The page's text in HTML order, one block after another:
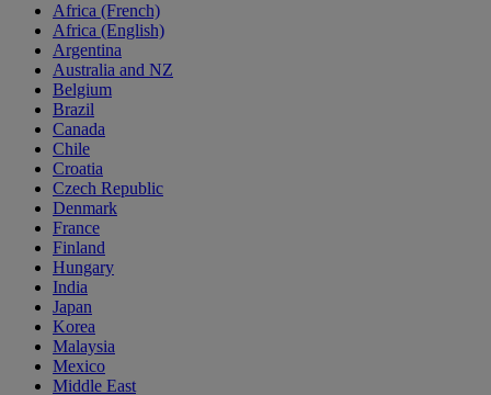
Africa (French)
Africa (English)
Argentina
Australia and NZ
Belgium
Brazil
Canada
Chile
Croatia
Czech Republic
Denmark
France
Finland
Hungary
India
Japan
Korea
Malaysia
Mexico
Middle East